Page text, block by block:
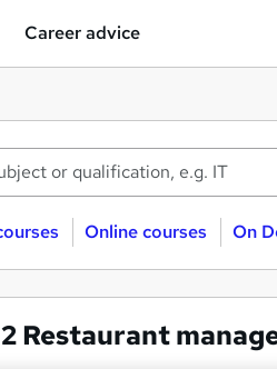
Career advice
Online courses On
2Restaurant